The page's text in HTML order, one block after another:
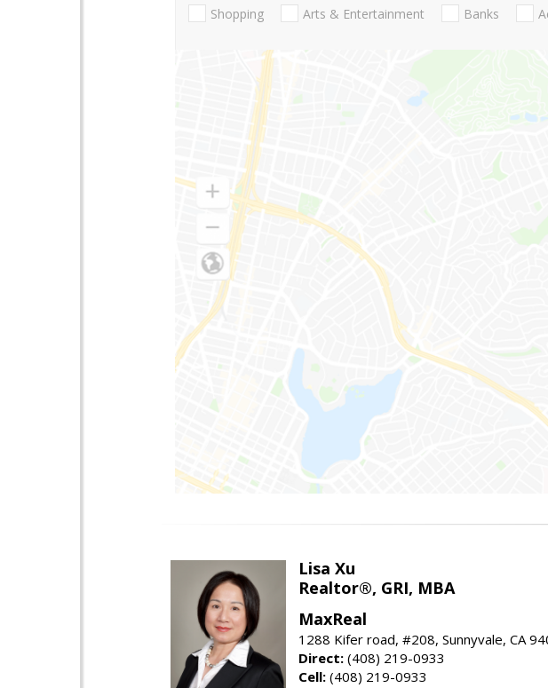
Shopping Arts & Entertainment Banks
Lisa Xu
Realtor®, GRI, MBA
MaxReal
1288 Kifer road, #208, Sunnyvale, CA
Direct: (408) 219-0933
Cell: (408) 219-0933